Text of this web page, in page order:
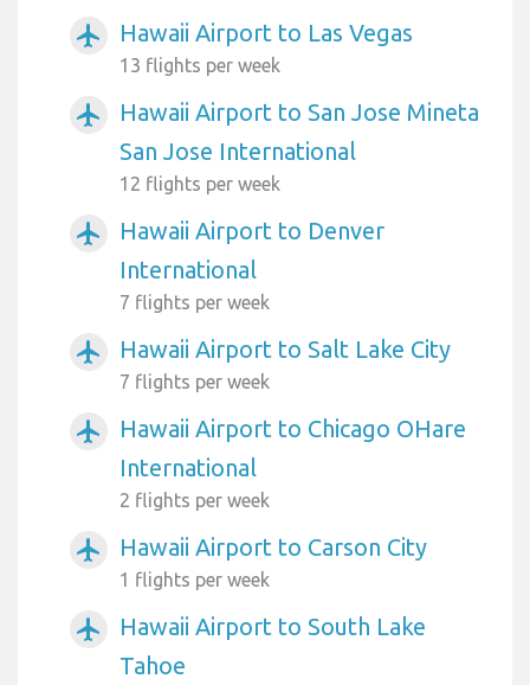
airplanemode_active Hawaii Airport to Las Vegas
13 flights per week
airplanemode_active
Hawaii Airport to San Jose Mineta
San Jose International
12 flights per week
airplanemode_active
Hawaii Airport to Denver
International
7 flights per week
airplanemode_active Hawaii Airport to Salt Lake City
7 flights per week
airplanemode_active
Hawaii Airport to Chicago OHare
International
2 flights per week
airplanemode_active Hawaii Airport to Carson City
1 flights per week
airplanemode_active
Hawaii Airport to South Lake
Tahoe